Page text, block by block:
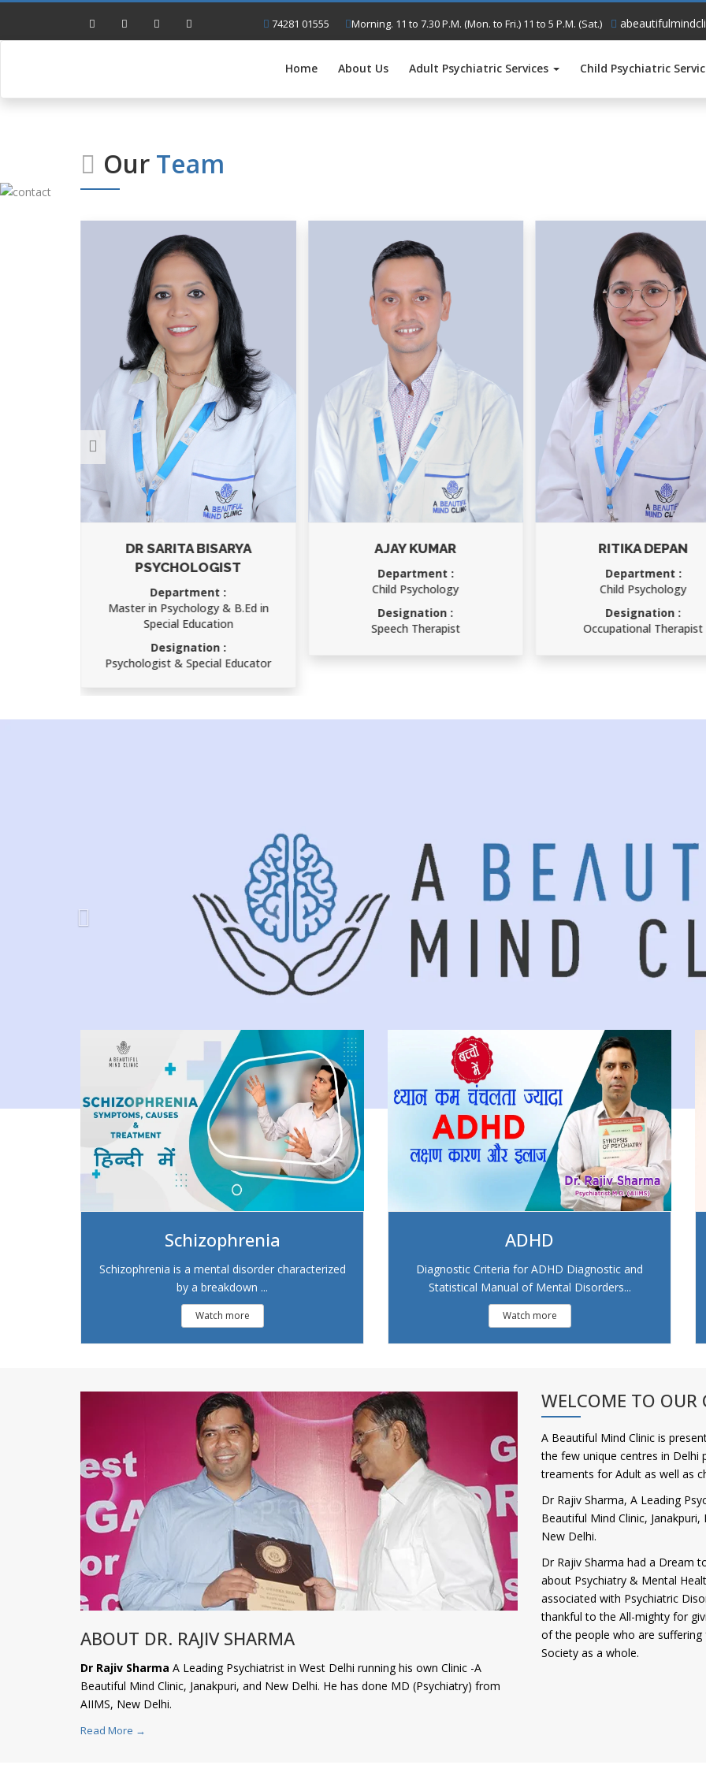
74281 01555 Morning. 11 to 7.30 P.M. (Mon. to Fri.) 11 to 5 P.M. (Sat.)
Home About Us Adult Psychiatric Services Child Psychiatric
Our Team
AJAY KUMAR
Department :
Child Psychology
Designation :
Speech Therapist
RITIKA DEPAN
Department :
Child Psychology
Designation :
Occupational Therapist
RAKESH KUMAR
Department :
Accounts Officer
Designation :
Accounts Officer
Schizophrenia
Schizophrenia is a mental disorder characterized
by a breakdown ...
Watch more
ADHD
Diagnostic Criteria for ADHD Diagnostic and
Statistical Manual of Mental Disorders...
Watch more
ABOUT DR. RAJIV SHARMA
Dr Rajiv Sharma A Leading Psychiatrist in West Delhi running his own Clinic -A
Beautiful Mind Clinic, Janakpuri, and New Delhi. He has done MD (Psychiatry) from
AIIMS, New Delhi.
Read More →
WELCOME TO OUR
A Beautiful Mind Clinic is
the few unique centres in Delhi
treaments for Adult as well as
Dr Rajiv Sharma, A Leading
Beautiful Mind Clinic,
New Delhi.
Dr Rajiv Sharma had a Dream
about Psychiatry & Mental
associated with Psychiatric
thankful to the All-mighty for
of the people who are
Society as a whole.